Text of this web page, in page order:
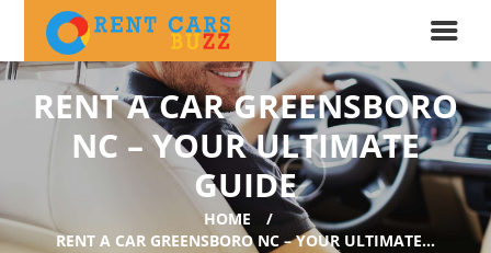
RENT A CAR GREENSBORO
NC – YOUR ULTIMATE
GUIDE
HOME
RENT A CAR GREENSBORO NC – YOUR ULTIMATE...